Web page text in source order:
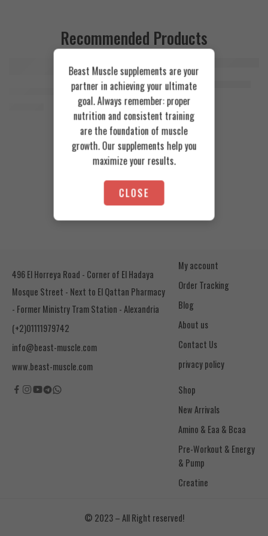
Recommended Products
Animal Advanced Cuts Powder 42 Servings
FEATURED
Azgard Nutrition Whey 2.3kg
4.200EGP
Cookies & Cream
Toffee Caramel
496 El Horreya Road - Corner of El Hadaya
Mosque Street - Next to El Qattan Pharmacy
- Former Ministry Tram Station - Alexandria
(+2)01111979742
info@beast-muscle.com
www.beast-muscle.com
My account
Order Tracking
Blog
About us
Contact Us
privacy policy
Shop
New Arrivals
Amino & Eaa & Bcaa
& Pump
Creatine
© 2023 – All Right reserved!
Beast Muscle supplements are your
partner in achieving your ultimate
goal. Always remember: proper
nutrition and consistent training
are the foundation of muscle
growth. Our supplements help you
maximize your results.
CLOSE